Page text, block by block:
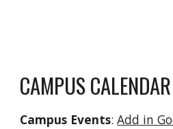
CAMPUS
Campus Events:Add in